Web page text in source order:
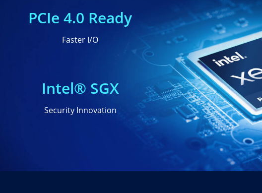
PCIe 4.0 Ready
Faster I/O
Intel® SGX
Security Innovation